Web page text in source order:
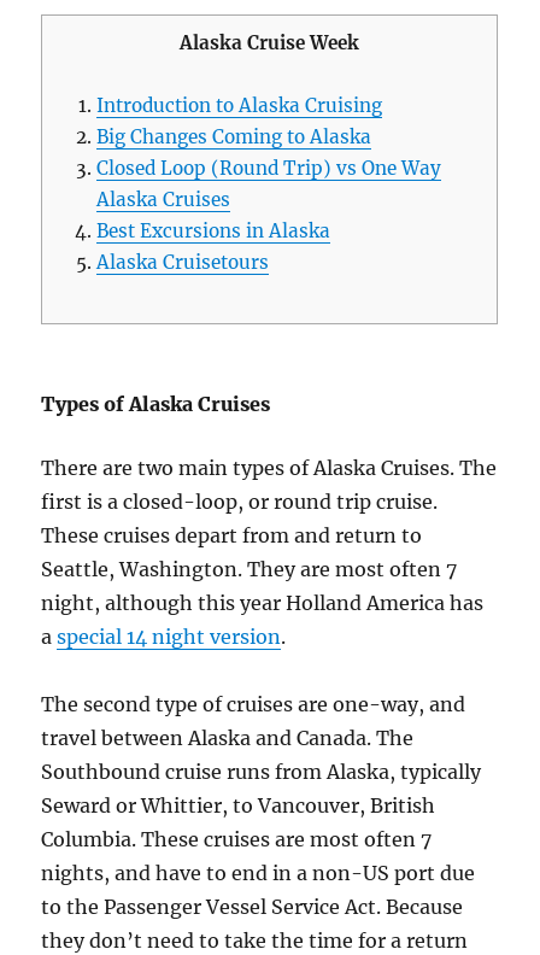
Alaska Cruise Week
Introduction to Alaska Cruising
Big Changes Coming to Alaska
Closed Loop (Round Trip) vs One Way
Alaska Cruises
Best Excursions in Alaska
Alaska Cruisetours
Types of Alaska Cruises
There are two main types of Alaska Cruises. The
first is a closed-loop, or round trip cruise.
These cruises depart from and return to
Seattle, Washington. They are most often 7
night, although this year Holland America has
aspecial 14 night version.
The second type of cruises are one-way, and
travel between Alaska and Canada. The
Southbound cruise runs from Alaska, typically
Seward or Whittier, to Vancouver, British
Columbia. These cruises are most often 7
nights, and have to end in a non-US port due
to the Passenger Vessel Service Act. Because
they don’t need to take the time for a return